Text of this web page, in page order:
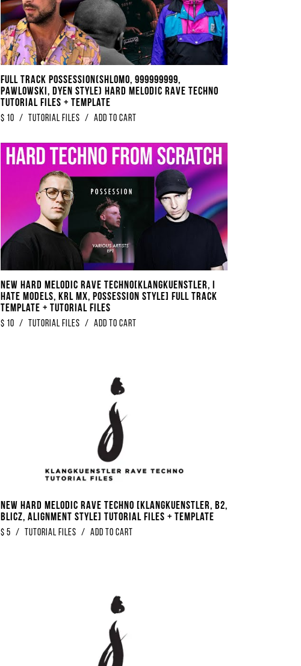
Full Track Possession(Shlomo, 999999999,
Pawlowski, DYEN Style) Hard Melodic Rave Techno
Tutorial Files + Template
$ 10 / tutorial files / Add to Cart
NEW Hard Melodic Rave Techno​[​Klangkuenstler, I
Hate Models, KRL MX, Possession Style] Full Track
Template + Tutorial Files
$ 10 / Tutorial Files / Add to Cart
New Hard Melodic Rave Techno [Klangkuenstler, B2,
Blicz, Alignment Style] Tutorial Files + Template
$ 5 / Tutorial Files / Add to Cart